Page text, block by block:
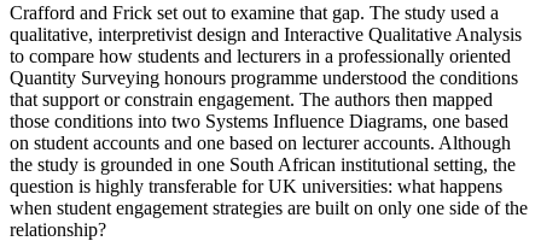
Crafford and Frick set out to examine that gap. The study used a
qualitative, interpretivist design and Interactive Qualitative Analysis
to compare how students and lecturers in a professionally oriented
Quantity Surveying honours programme understood the conditions
that support or constrain engagement. The authors then mapped
those conditions into two Systems Influence Diagrams, one based
on student accounts and one based on lecturer accounts. Although
the study is grounded in one South African institutional setting, the
question is highly transferable for UK universities: what happens
when student engagement strategies are built on only one side of the
relationship?